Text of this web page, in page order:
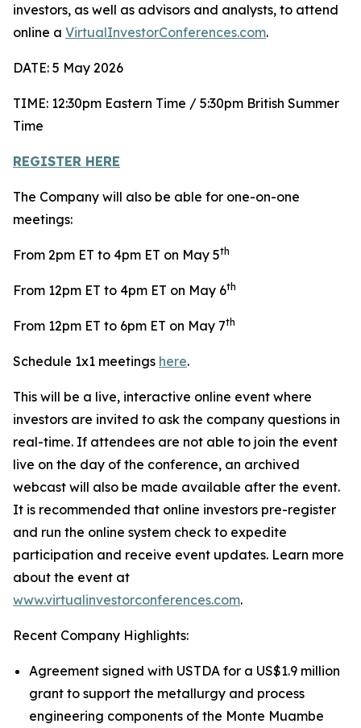
investors, as well as advisors and analysts, to attend
online a VirtualInvestorConferences.com.
DATE: 5 May 2026
TIME: 12:30pm Eastern Time / 5:30pm British Summer
Time
REGISTER HERE
The Company will also be able for one-on-one
meetings:
From 2pm ET to 4pm ET on May 5th
From 12pm ET to 4pm ET on May 6th
From 12pm ET to 6pm ET on May 7th
Schedule 1x1 meetings here.
This will be a live, interactive online event where
investors are invited to ask the company questions in
real-time. If attendees are not able to join the event
live on the day of the conference, an archived
webcast will also be made available after the event.
It is recommended that online investors pre-register
and run the online system check to expedite
participation and receive event updates. Learn more
about the event at
www.virtualinvestorconferences.com.
Recent Company Highlights:
Agreement signed with USTDA for a US$1.9 million
grant to support the metallurgy and process
engineering components of the Monte Muambe